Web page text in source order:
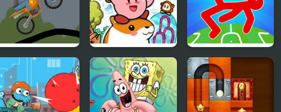
Bike Racing 2 Kirby’s Dream Land
Ragdoll Soccer 2
Players